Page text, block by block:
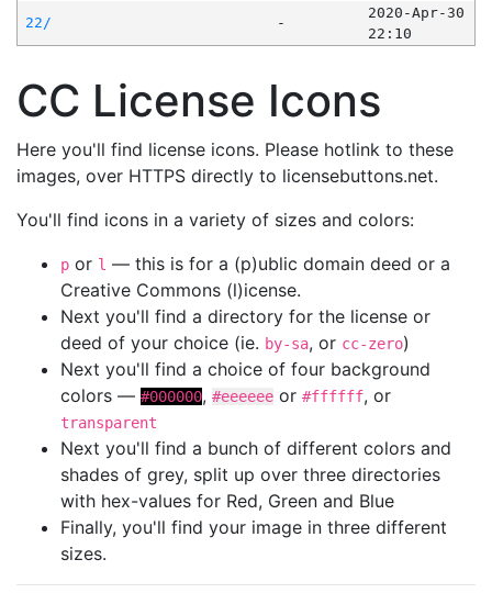
22/
-
2020-Apr-30
22:10
CC License Icons
Here you'll find license icons. Please hotlink to these
images, over HTTPS directly to licensebuttons.net.
You'll find icons in a variety of sizes and colors:
p or l — this is for a (p)ublic domain deed or a
Creative Commons (l)icense.
Next you'll find a directory for the license or
deed of your choice (ie. by-sa, or cc-zero)
Next you'll find a choice of four background
colors — #000000, #eeeeee or #ffffff, or
transparent
Next you'll find a bunch of different colors and
shades of grey, split up over three directories
with hex-values for Red, Green and Blue
Finally, you'll find your image in three different
sizes.